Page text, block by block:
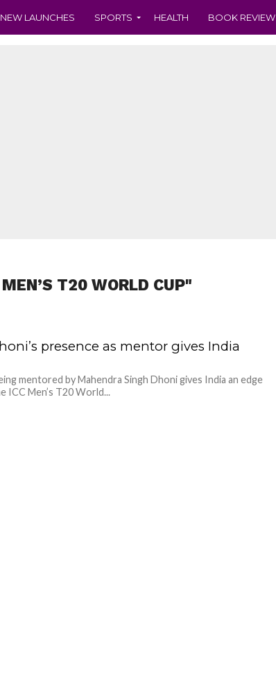
NEW LAUNCHES SPORTS HEALTH BOOK REVIEW
T20 WORLD CUP"
presence as mentor gives India
mentored by Mahendra Singh Dhoni gives India an edge
ICC Men’s T20 World...